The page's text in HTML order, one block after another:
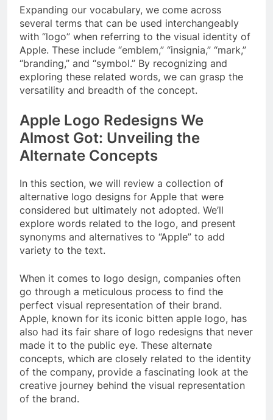
Expanding our vocabulary, we come across
several terms that can be used interchangeably
with “logo” when referring to the visual identity of
Apple. These include “emblem,” “insignia,” “mark,”
“branding,” and “symbol.” By recognizing and
exploring these related words, we can grasp the
versatility and breadth of the concept.
Apple Logo Redesigns We
Almost Got: Unveiling the
Alternate Concepts
In this section, we will review a collection of
alternative logo designs for Apple that were
considered but ultimately not adopted. We’ll
explore words related to the logo, and present
synonyms and alternatives to “Apple” to add
variety to the text.
When it comes to logo design, companies often
go through a meticulous process to find the
perfect visual representation of their brand.
Apple, known for its iconic bitten apple logo, has
also had its fair share of logo redesigns that never
made it to the public eye. These alternate
concepts, which are closely related to the identity
of the company, provide a fascinating look at the
creative journey behind the visual representation
of the brand.